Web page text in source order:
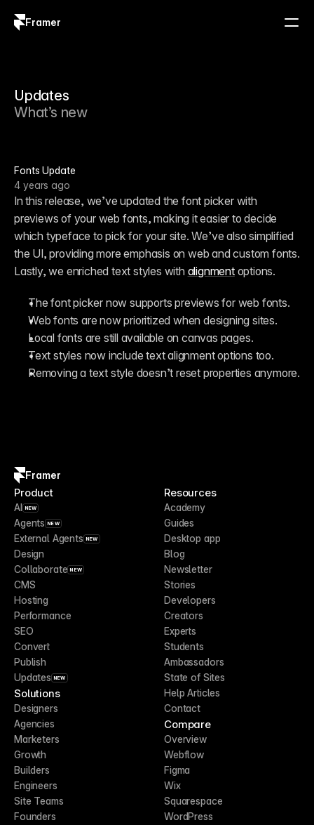
Framer
Updates
What’s new
Fonts Update
4 years ago
In this release, we’ve updated the font picker with
previews of your web fonts, making it easier to decide
which typeface to pick for your site. We’ve also simplified
the UI, providing more emphasis on web and custom fonts.
Lastly, we enriched text styles with alignment options.
The font picker now supports previews for web fonts.
Web fonts are now prioritized when designing sites.
Local fonts are still available on canvas pages.
Text styles now include text alignment options too.
Removing a text style doesn’t reset properties anymore.
Framer
Product
AI NEW
Agents NEW
External Agents NEW
Design
Collaborate NEW
CMS
Hosting
Performance
SEO
Convert
Publish
Updates NEW
Solutions
Designers
Agencies
Marketers
Growth
Builders
Engineers
Site Teams
Founders
Resources
Academy
Guides
Desktop app
Blog
Newsletter
Stories
Developers
Creators
Experts
Students
Ambassadors
State of Sites
Help Articles
Contact
Compare
Overview
Webflow
Figma
Wix
Squarespace
WordPress